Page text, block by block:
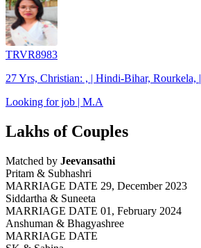
TRVR8983
27 Yrs, Christian: , | Hindi-Bihar, Rourkela, |
Looking for job | M.A
Lakhs of Couples
Matched by Jeevansathi
Pritam & Subhashri
MARRIAGE DATE 29, December 2023
Siddartha & Suneeta
MARRIAGE DATE 01, February 2024
Anshuman & Bhagyashree
MARRIAGE DATE